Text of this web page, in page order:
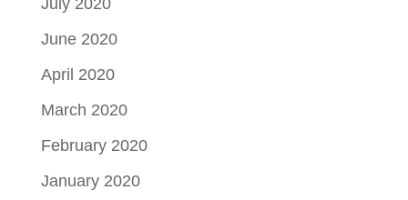
June 2020
April 2020
March 2020
February 2020
January 2020